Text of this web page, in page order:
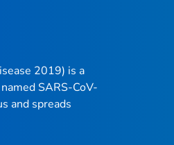
2019) is a
SARS-CoV-
and spreads